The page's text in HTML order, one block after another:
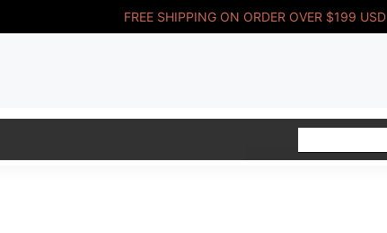
FREE SHIPPING ON ORDER OVER $199 USD